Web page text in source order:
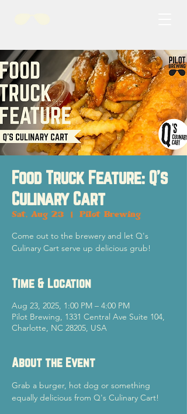
Food Truck Feature: Q's
Culinary Cart
Sat, Aug 23 Pilot Brewing
Come out to the brewery and let Q's
Culinary Cart serve up delicious grub!
Time & Location
Aug 23, 2025, 1:00 PM – 4:00 PM
Pilot Brewing, 1331 Central Ave Suite 104,
Charlotte, NC 28205, USA
About the Event
Grab a burger, hot dog or something
equally delicious from Q's Culinary Cart!